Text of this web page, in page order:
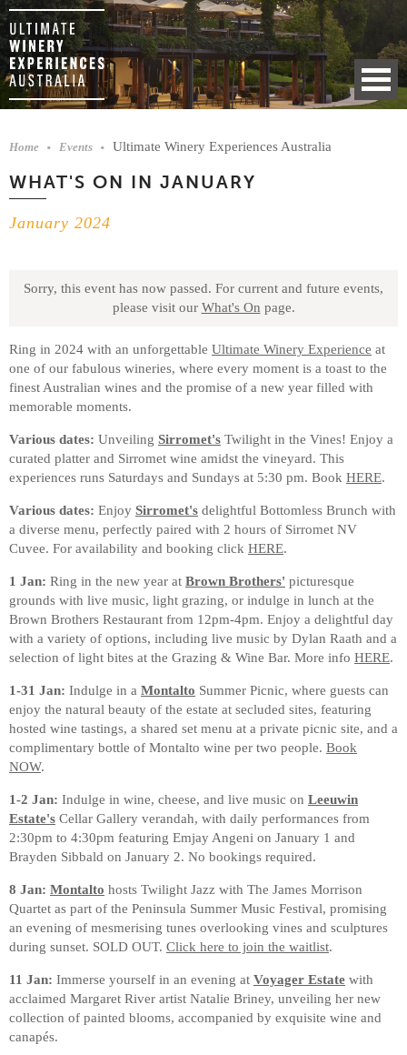
Home Events Ultimate Winery Experiences Australia
WHAT'S ON IN JANUARY
January 2024
Sorry, this event has now passed. For current and future events,
please visit our What's On page.
Ring in 2024 with an unforgettable Ultimate Winery Experience at
one of our fabulous wineries, where every moment is a toast to the
finest Australian wines and the promise of a new year filled with
memorable moments.
Various dates: Unveiling Sirromet's Twilight in the Vines! Enjoy a
curated platter and Sirromet wine amidst the vineyard. This
experiences runs Saturdays and Sundays at 5:30 pm. Book HERE.
Various dates: Enjoy Sirromet's delightful Bottomless Brunch with
a diverse menu, perfectly paired with 2 hours of Sirromet NV
Cuvee. For availability and booking click HERE.
1 Jan: Ring in the new year at Brown Brothers' picturesque
grounds with live music, light grazing, or indulge in lunch at the
Brown Brothers Restaurant from 12pm-4pm. Enjoy a delightful day
with a variety of options, including live music by Dylan Raath and a
selection of light bites at the Grazing & Wine Bar. More info HERE.
1-31 Jan: Indulge in a Montalto Summer Picnic, where guests can
enjoy the natural beauty of the estate at secluded sites, featuring
hosted wine tastings, a shared set menu at a private picnic site, and a
complimentary bottle of Montalto wine per two people. Book
NOW.
1-2 Jan: Indulge in wine, cheese, and live music on Leeuwin
Estate's Cellar Gallery verandah, with daily performances from
2:30pm to 4:30pm featuring Emjay Angeni on January 1 and
Brayden Sibbald on January 2. No bookings required.
8 Jan: Montalto hosts Twilight Jazz with The James Morrison
Quartet as part of the Peninsula Summer Music Festival, promising
an evening of mesmerising tunes overlooking vines and sculptures
during sunset. SOLD OUT. Click here to join the waitlist.
11 Jan: Immerse yourself in an evening at Voyager Estate with
acclaimed Margaret River artist Natalie Briney, unveiling her new
collection of painted blooms, accompanied by exquisite wine and
canapés.⁠